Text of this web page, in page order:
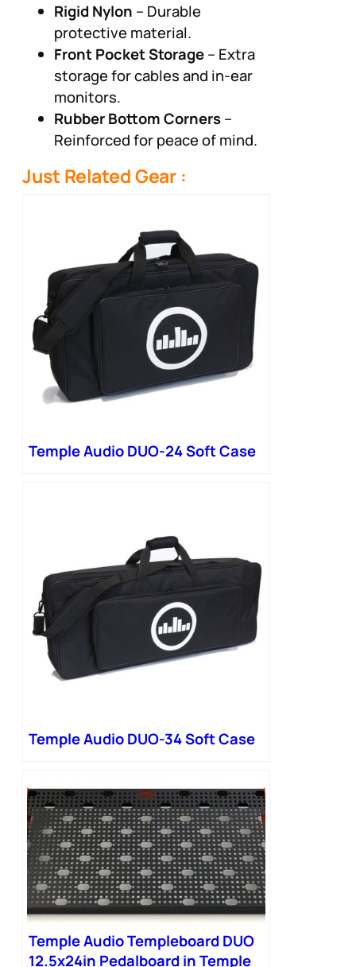
Rigid Nylon – Durable
protective material.
Front Pocket Storage– Extra
storage for cables and in-ear
monitors.
Rubber Bottom Corners–
Reinforced for peace of mind.
Just Related Gear :
Temple Audio DUO-24 Soft Case
Temple Audio DUO-34 Soft Case
Temple Audio Templeboard DUO
12.5x24in Pedalboard in Temple